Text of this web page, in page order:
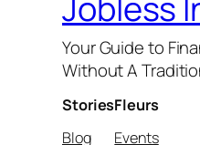
Your Guide to
Without A
Stories
Blog
Fleurs
Events